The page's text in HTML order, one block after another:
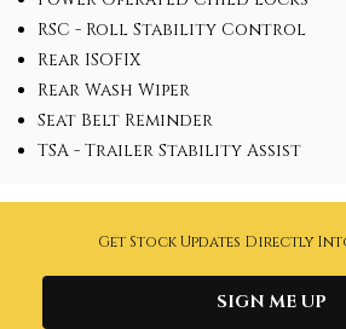
RSC - Roll Stability Control
Rear ISOFIX
Rear Wash Wiper
Seat Belt Reminder
TSA - Trailer Stability Assist
Get Stock Updates Directly
SIGN ME UP